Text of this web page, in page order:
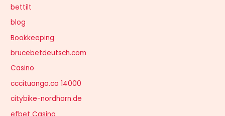
bettilt
blog
Bookkeeping
brucebetdeutsch.com
Casino
cccituango.co 14000
citybike-nordhorn.de
efbet Casino